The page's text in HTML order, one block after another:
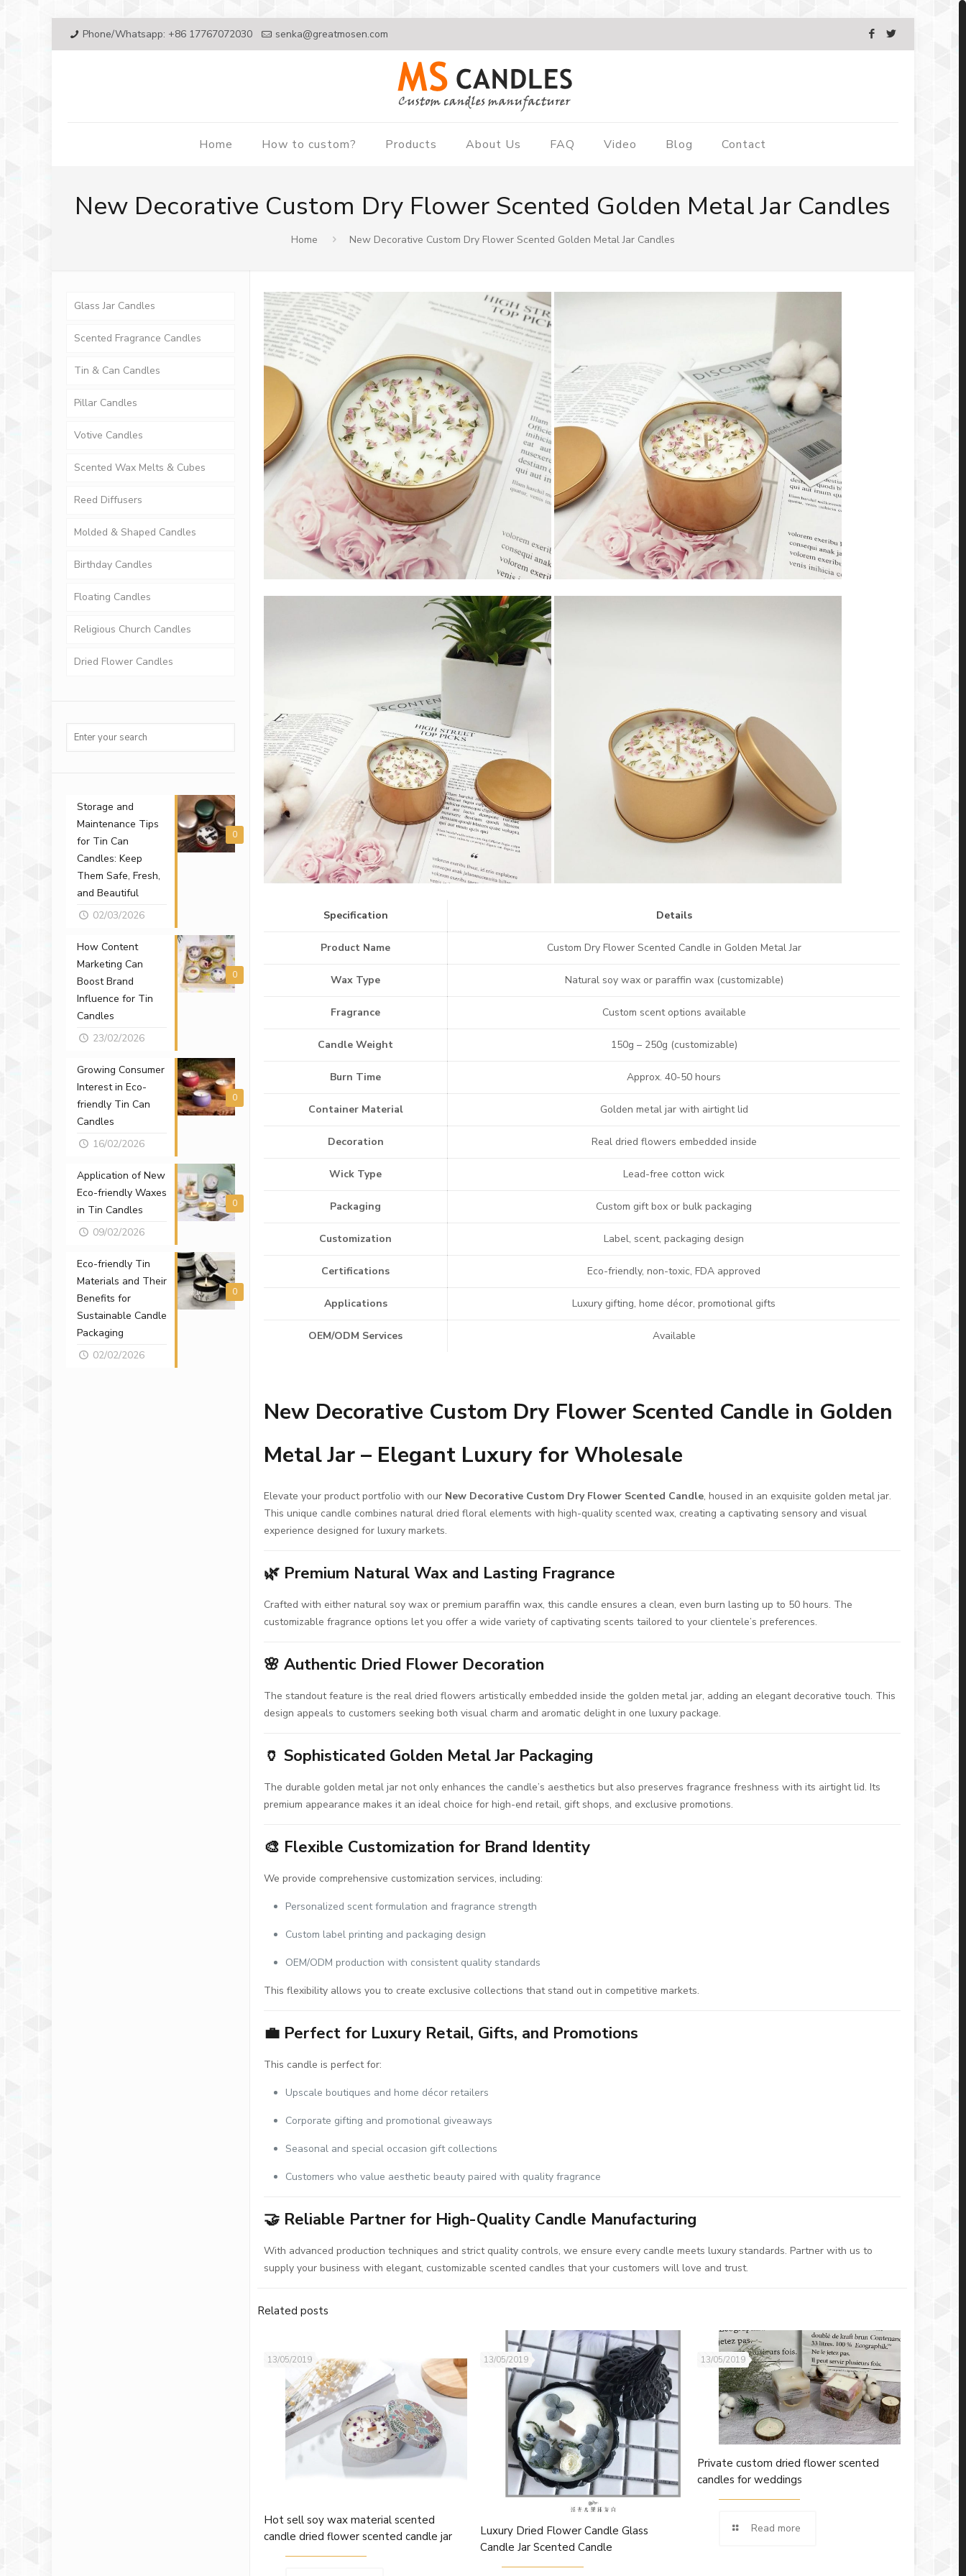
Phone/Whatsapp: +86 17767072030 senka@greatmosen.com
Home How to custom? Products About Us FAQ Video Blog Contact
New Decorative Custom Dry Flower Scented Golden Metal Jar Candles
Home New Decorative Custom Dry Flower Scented Golden Metal Jar Candles
Specification Details
Product Name Custom Dry Flower Scented Candle in Golden Metal Jar
Wax Type Natural soy wax or paraffin wax (customizable)
Fragrance Custom scent options available
Candle Weight 150g – 250g (customizable)
Burn Time Approx. 40-50 hours
Container Material Golden metal jar with airtight lid
Decoration Real dried flowers embedded inside
Wick Type Lead-free cotton wick
Packaging Custom gift box or bulk packaging
Customization Label, scent, packaging design
Certifications Eco-friendly, non-toxic, FDA approved
Applications Luxury gifting, home décor, promotional gifts
OEM/ODM Services Available
New Decorative Custom Dry Flower Scented Candle in Golden
Metal Jar – Elegant Luxury for Wholesale
Elevate your product portfolio with our New Decorative Custom Dry Flower Scented Candle, housed in an exquisite golden metal jar.
This unique candle combines natural dried floral elements with high-quality scented wax, creating a captivating sensory and visual
experience designed for luxury markets.
🌿 Premium Natural Wax and Lasting Fragrance
Crafted with either natural soy wax or premium paraffin wax, this candle ensures a clean, even burn lasting up to 50 hours. The
customizable fragrance options let you offer a wide variety of captivating scents tailored to your clientele’s preferences.
🌸Authentic Dried Flower Decoration
The standout feature is the real dried flowers artistically embedded inside the golden metal jar, adding an elegant decorative touch. This
design appeals to customers seeking both visual charm and aromatic delight in one luxury package.
🏺Sophisticated Golden Metal Jar Packaging
The durable golden metal jar not only enhances the candle’s aesthetics but also preserves fragrance freshness with its airtight lid. Its
premium appearance makes it an ideal choice for high-end retail, gift shops, and exclusive promotions.
🎨 Flexible Customization for Brand Identity
We provide comprehensive customization services, including:
Personalized scent formulation and fragrance strength
Custom label printing and packaging design
OEM/ODM production with consistent quality standards
This flexibility allows you to create exclusive collections that stand out in competitive markets.
💼 Perfect for Luxury Retail, Gifts, and Promotions
This candle is perfect for:
Upscale boutiques and home décor retailers
Corporate gifting and promotional giveaways
Seasonal and special occasion gift collections
Customers who value aesthetic beauty paired with quality fragrance
🤝 Reliable Partner for High-Quality Candle Manufacturing
With advanced production techniques and strict quality controls, we ensure every candle meets luxury standards. Partner with us to
supply your business with elegant, customizable scented candles that your customers will love and trust.
Related posts
13/05/2019
Hot sell soy wax material scented
candle dried flower scented candle jar
13/05/2019
Luxury Dried Flower Candle Glass
Candle Jar Scented Candle
13/05/2019
Private custom dried flower scented
candles for weddings
Read more
Glass Jar Candles
Scented Fragrance Candles
Tin & Can Candles
Pillar Candles
Votive Candles
Scented Wax Melts & Cubes
Reed Diffusers
Molded & Shaped Candles
Birthday Candles
Floating Candles
Religious Church Candles
Dried Flower Candles
0
Storage and
Maintenance Tips
for Tin Can
Candles: Keep
Them Safe, Fresh,
and Beautiful
02/03/2026
0
How Content
Marketing Can
Boost Brand
Influence for Tin
Candles
23/02/2026
0
Growing Consumer
Interest in Eco-
friendly Tin Can
Candles
16/02/2026
0
Application of New
Eco-friendly Waxes
in Tin Candles
09/02/2026
0
Eco-friendly Tin
Materials and Their
Benefits for
Sustainable Candle
Packaging
02/02/2026